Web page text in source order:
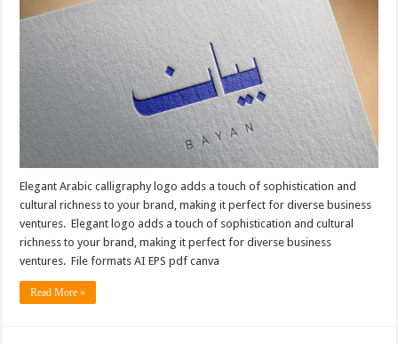
Elegant Arabic calligraphy logo adds a touch of sophistication and
cultural richness to your brand, making it perfect for diverse business
ventures. Elegant logo adds a touch of sophistication and cultural
richness to your brand, making it perfect for diverse business
ventures. File formats AI EPS pdf canva
Read More »